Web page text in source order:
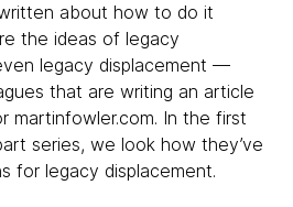
about how to do it
the ideas of legacy
legacy displacement —
that are writing an article
martinfowler.com. In the first
series, we look how they’ve
for legacy displacement.